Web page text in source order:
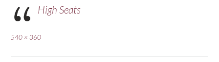
High Seats
Full
540 × 360